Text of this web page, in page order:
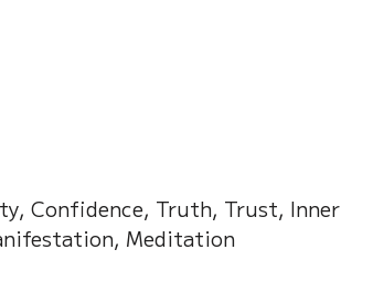
Confidence, Truth, Trust, Inner
Meditation